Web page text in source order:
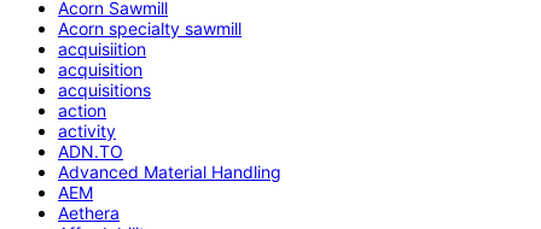
Acorn Sawmill
Acorn specialty sawmill
acquisiition
acquisition
acquisitions
action
activity
ADN.TO
Advanced Material Handling
AEM
Aethera